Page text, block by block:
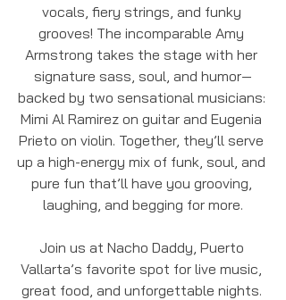
vocals, fiery strings, and funky
grooves! The incomparable Amy
Armstrong takes the stage with her
signature sass, soul, and humor—
backed by two sensational musicians:
Mimi Al Ramirez on guitar and Eugenia
Prieto on violin. Together, they’ll serve
up a high-energy mix of funk, soul, and
pure fun that’ll have you grooving,
laughing, and begging for more.
Join us at Nacho Daddy, Puerto
Vallarta’s favorite spot for live music,
great food, and unforgettable nights.